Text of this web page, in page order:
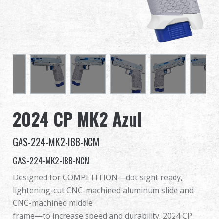
About Us
Competitions & Event
Support
Sign in
繁體中文 English (US)
Français 日本語
2024 CP MK2 Azul
GAS-224-MK2-IBB-NCM
GAS-224-MK2-IBB-NCM
Designed for COMPETITION—dot sight ready,
lightening-cut CNC-machined aluminum slide and
CNC-machined middle
frame—to increase speed and durability. 2024 CP